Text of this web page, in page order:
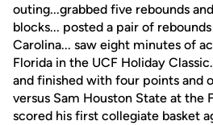
outing...grabbed five rebounds
blocks... posted a pair of
Carolina... saw eight minutes of
Florida in the UCF Holiday
and finished with four points and
versus Sam Houston State at the
scored his first collegiate basket